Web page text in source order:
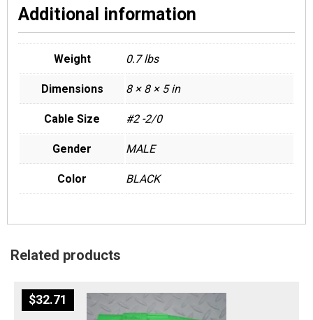
Additional information
Weight 0.7 lbs
Dimensions 8 × 8 × 5 in
Cable Size #2 -2/0
Gender MALE
Color BLACK
Related products
$32.71